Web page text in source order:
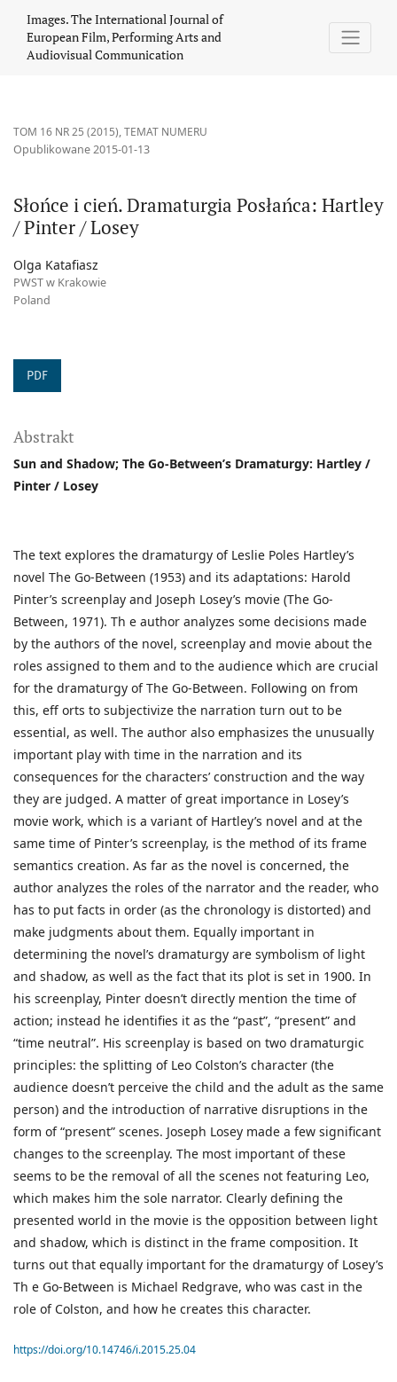
Images. The International Journal of
European Film, Performing Arts and
Audiovisual Communication
TOM 16 NR 25 (2015),TEMAT NUMERU
Słońce i cień. Dramaturgia Posłańca: Hartley
/ Pinter / Losey
Opublikowane 2015-01-13
Olga Katafiasz
PWST w Krakowie
Poland
PDF
Abstrakt
Sun and Shadow; The Go-Between’s Dramaturgy: Hartley /
Pinter / Losey
The text explores the dramaturgy of Leslie Poles Hartley’s
novel The Go-Between (1953) and its adaptations: Harold
Pinter’s screenplay and Joseph Losey’s movie (The Go-
Between, 1971). Th e author analyzes some decisions made
by the authors of the novel, screenplay and movie about the
roles assigned to them and to the audience which are crucial
for the dramaturgy of The Go-Between. Following on from
this, eff orts to subjectivize the narration turn out to be
essential, as well. The author also emphasizes the unusually
important play with time in the narration and its
consequences for the characters’ construction and the way
they are judged. A matter of great importance in Losey’s
movie work, which is a variant of Hartley’s novel and at the
same time of Pinter’s screenplay, is the method of its frame
semantics creation. As far as the novel is concerned, the
author analyzes the roles of the narrator and the reader, who
has to put facts in order (as the chronology is distorted) and
make judgments about them. Equally important in
determining the novel’s dramaturgy are symbolism of light
and shadow, as well as the fact that its plot is set in 1900. In
his screenplay, Pinter doesn’t directly mention the time of
action; instead he identifies it as the “past”, “present” and
“time neutral”. His screenplay is based on two dramaturgic
principles: the splitting of Leo Colston’s character (the
audience doesn’t perceive the child and the adult as the same
person) and the introduction of narrative disruptions in the
form of “present” scenes. Joseph Losey made a few significant
changes to the screenplay. The most important of these
seems to be the removal of all the scenes not featuring Leo,
which makes him the sole narrator. Clearly defining the
presented world in the movie is the opposition between light
and shadow, which is distinct in the frame composition. It
turns out that equally important for the dramaturgy of Losey’s
Th e Go-Between is Michael Redgrave, who was cast in the
role of Colston, and how he creates this character.
https://doi.org/10.14746/i.2015.25.04